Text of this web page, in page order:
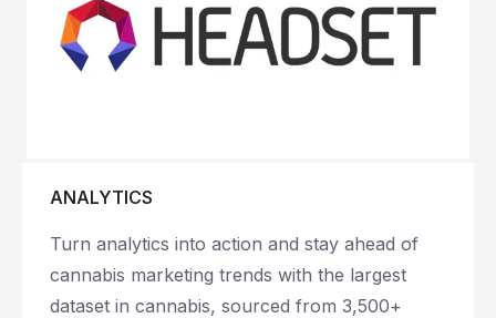
ANALYTICS
Turn analytics into action and stay ahead of
cannabis marketing trends with the largest
dataset in cannabis, sourced from 3,500+